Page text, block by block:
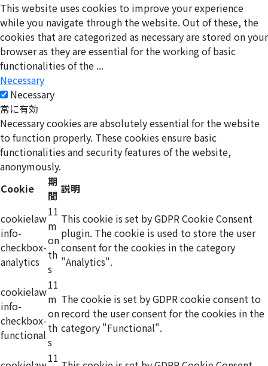
This website uses cookies to improve your experience
while you navigate through the website. Out of these, the
cookies that are categorized as necessary are stored on your
browser as they are essential for the working of basic
functionalities of the ...
Necessary
Necessary
常に有効
Necessary cookies are absolutely essential for the website
to function properly. These cookies ensure basic
functionalities and security features of the website,
anonymously.
Cookie
期
間 説明
cookielaw
info-
checkbox-
analytics
11
m
on
th
s
This cookie is set by GDPR Cookie Consent
plugin. The cookie is used to store the user
consent for the cookies in the category
"Analytics".
cookielaw
info-
checkbox-
functional
11
m
on
th
s
The cookie is set by GDPR cookie consent to
record the user consent for the cookies in the
category "Functional".
11